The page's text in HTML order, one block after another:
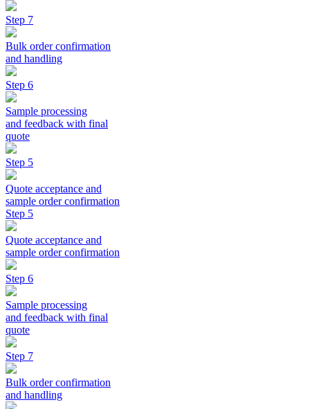
Step 7
Bulk order confirmation
and handling
Step 6
Sample processing
and feedback with final
quote
Step 5
Quote acceptance and
sample order confirmation
Step 5
Quote acceptance and
sample order confirmation
Step 6
Sample processing
and feedback with final
quote
Step 7
Bulk order confirmation
and handling